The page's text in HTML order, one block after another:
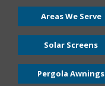
Areas We Serve
Solar Screens
Pergola Awnings